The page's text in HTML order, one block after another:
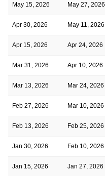
May 15, 2026 May 27, 2026
Apr 30, 2026 May 11, 2026
Apr 15, 2026 Apr 24, 2026
Mar 31, 2026 Apr 10, 2026
Mar 13, 2026 Mar 24, 2026
Feb 27, 2026 Mar 10, 2026
Feb 13, 2026 Feb 25, 2026
Jan 30, 2026 Feb 10, 2026
Jan 15, 2026 Jan 27, 2026